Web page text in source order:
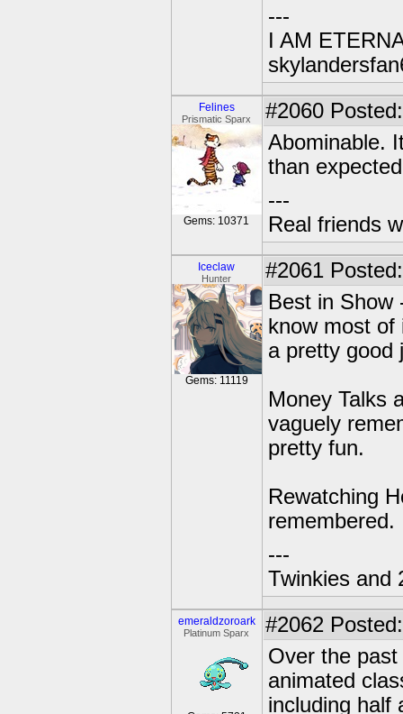
---
I AM
Felines
Prismatic Sparx
Gems: 10371
#2060
Abominable.
than
---
Real friends
Iceclaw
Hunter
Gems: 11119
#2061
Best in Show
know most of
a pretty good
Money Talks
vaguely
pretty fun.
Rewatching
remembered.
---
Twinkies and
emeraldzoroark
Platinum Sparx #2062
Over the past
animated
including half